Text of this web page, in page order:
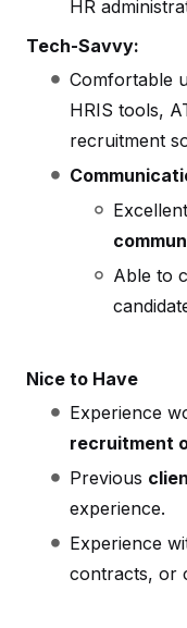
HR
Tech-Savvy:
Comfortable
HRIS tools,
recruitment
Excellent
Able to
Nice to Have
Experience
recruitment
Previous
experience.
Experience
contracts, or